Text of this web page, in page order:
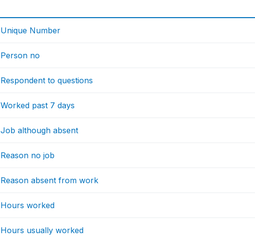
Unique Number
Person no
Respondent to questions
Worked past 7 days
Job although absent
Reason no job
Reason absent from work
Hours worked
Hours usually worked